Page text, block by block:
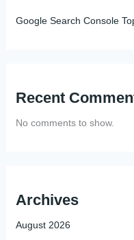
Google Search Console
Recent
No comments to show.
Archives
August 2026